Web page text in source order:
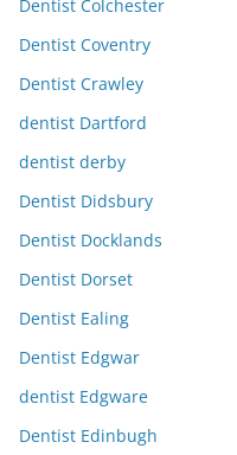
Dentist Colchester
Dentist Coventry
Dentist Crawley
dentist Dartford
dentist derby
Dentist Didsbury
Dentist Docklands
Dentist Dorset
Dentist Ealing
Dentist Edgwar
dentist Edgware
Dentist Edinbugh